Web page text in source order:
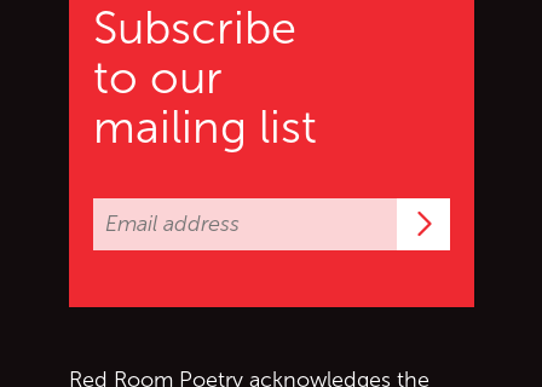
Subscribe
to our
mailing list
Red Room Poetry acknowledges the